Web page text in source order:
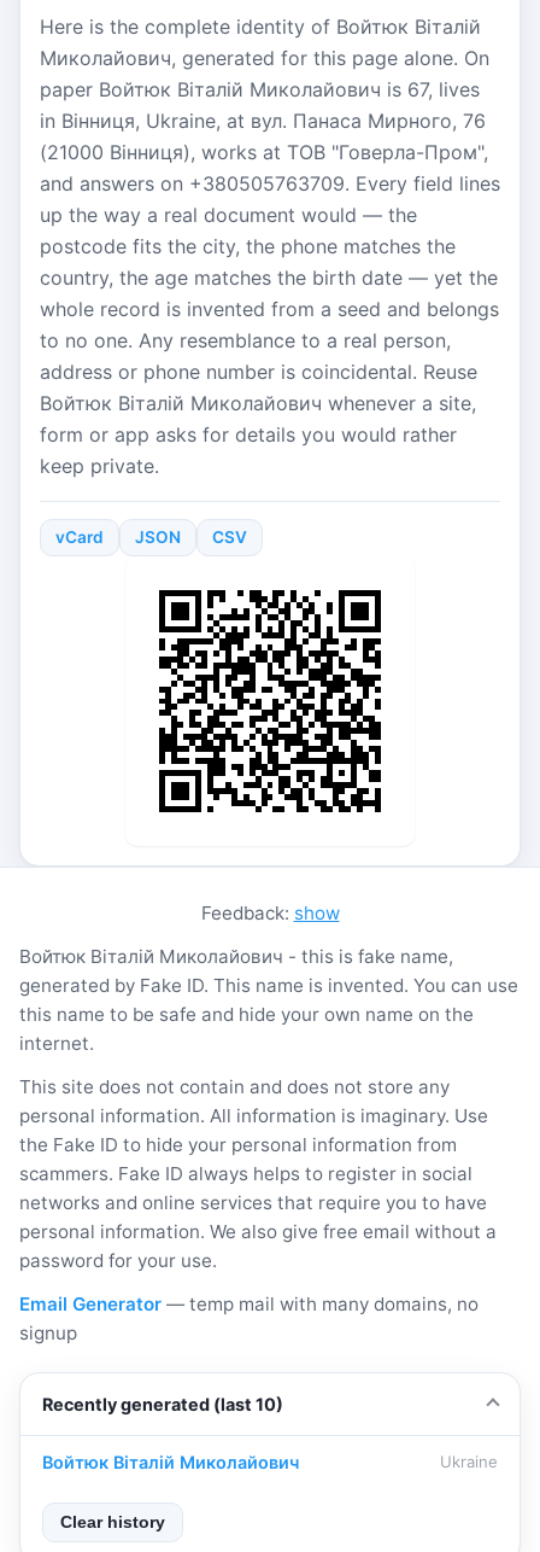
Here is the complete identity of Войтюк Віталій
Миколайович, generated for this page alone. On
paper Войтюк Віталій Миколайович is 67, lives
in Вінниця, Ukraine, at вул. Панаса Мирного, 76
(21000 Вінниця), works at ТОВ "Говерла-Пром",
and answers on +380505763709. Every field lines
up the way a real document would — the
postcode fits the city, the phone matches the
country, the age matches the birth date — yet the
whole record is invented from a seed and belongs
to no one. Any resemblance to a real person,
address or phone number is coincidental. Reuse
Войтюк Віталій Миколайович whenever a site,
form or app asks for details you would rather
keep private.
vCard JSON CSV
Feedback: show
Войтюк Віталій Миколайович - this is fake name,
generated by Fake ID. This name is invented. You can use
this name to be safe and hide your own name on the
internet.
This site does not contain and does not store any
personal information. All information is imaginary. Use
the Fake ID to hide your personal information from
scammers. Fake ID always helps to register in social
networks and online services that require you to have
personal information. We also give free email without a
password for your use.
Email Generator — temp mail with many domains, no
signup
Recently generated (last 10)
Войтюк Віталій Миколайович Ukraine
Clear history